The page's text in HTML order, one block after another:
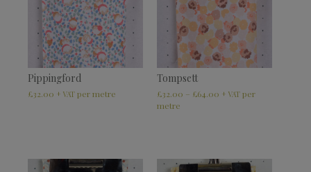
Pippingford
£32.00 + VAT
Tompsett
£32.00 – £64.00 + VAT